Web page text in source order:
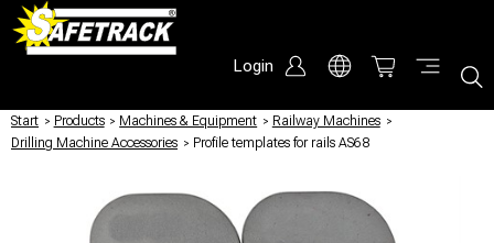
Login
Start / Products / Machines & Equipment / Railway Machines /
Drilling Machine Accessories / Profile templates for rails AS68